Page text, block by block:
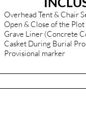
Overhead Tent & Chair
Open & Close of
Grave Liner (Concrete
Casket During Burial
Provisional marker